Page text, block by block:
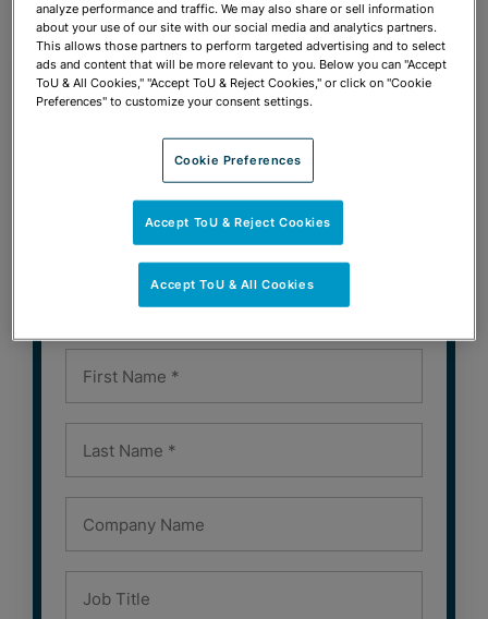
SUBSCRIBE
Subscribe to Our Newsletters
analyze performance and traffic. We may also share or sell information
about your use of our site with our social media and analytics partners.
This allows those partners to perform targeted advertising and to select
ads and content that will be more relevant to you. Below you can "Accept
ToU & All Cookies," "Accept ToU & Reject Cookies," or click on "Cookie
Preferences" to customize your consent settings.
Cookie Preferences
Accept ToU & Reject Cookies
Accept ToU & All Cookies